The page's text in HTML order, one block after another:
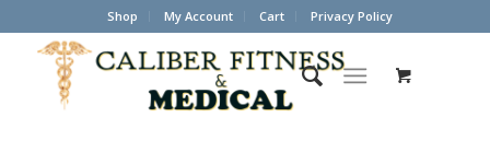
Shop My Account Cart Privacy Policy